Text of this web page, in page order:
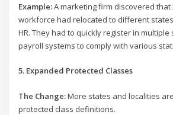
Example:A marketing firm discovered
workforce had relocated to different
HR. They had to quickly register in
payroll systems to comply with various
5. Expanded Protected Classes
The Change:More states and localities
protected class definitions.